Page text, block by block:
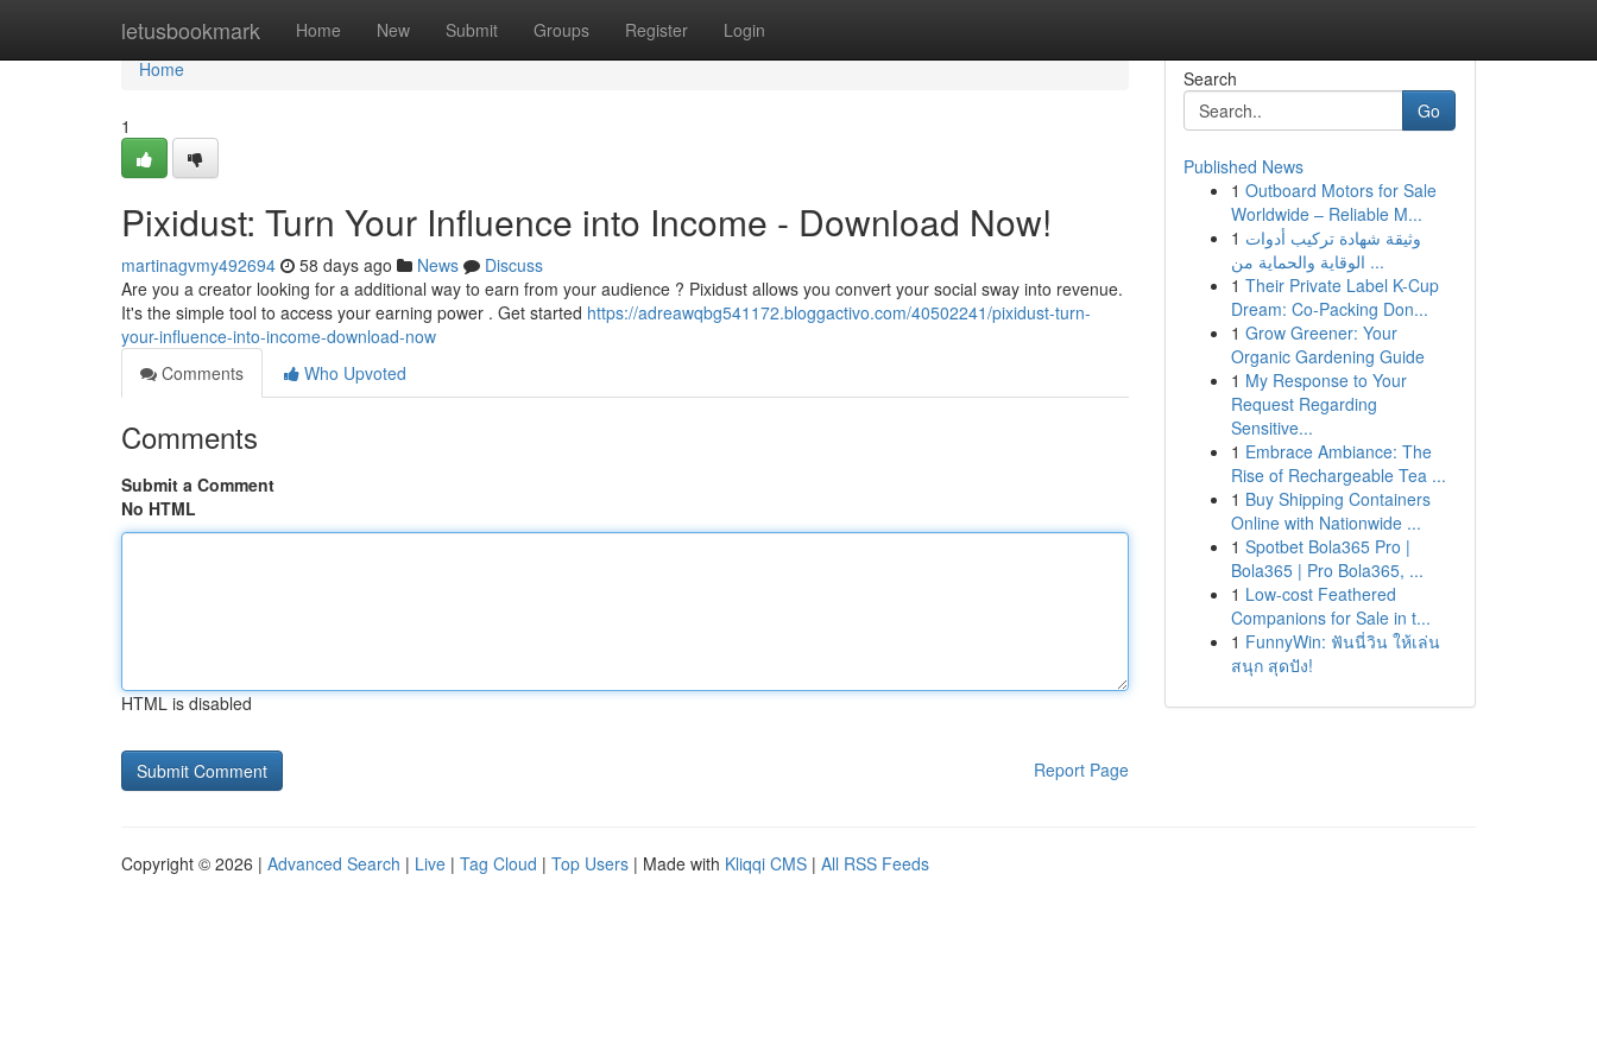
letusbookmark Home New Submit Groups Register Login
Home
Home
1
Pixidust: Turn Your Influence into Income - Download Now!
martinagvmy492694 58 days ago News
Discuss
Are you a creator looking for a additional way to earn from your audience ? Pixidust allows you convert your social sway into revenue.
It's the simple tool to access your earning power . Get started https://adreawqbg541172.bloggactivo.com/40502241/pixidust-turn-
your-influence-into-income-download-now
Comments
Who Upvoted
Comments
Submit a Comment
No HTML
HTML is disabled
Report Page
Search
Go
Published News
1 Outboard Motors for Sale
Worldwide – Reliable M...
1 وثيقة شهادة تركيب أدوات
الوقاية والحماية من ...
1 Their Private Label K-Cup
Dream: Co-Packing Don...
1 Grow Greener: Your
Organic Gardening Guide
1 My Response to Your
Request Regarding
Sensitive...
1 Embrace Ambiance: The
Rise of Rechargeable Tea ...
1 Buy Shipping Containers
Online with Nationwide ...
1 Spotbet Bola365 Pro |
Bola365 | Pro Bola365, ...
1 Low-cost Feathered
Companions for Sale in t...
1 FunnyWin: ฟันนี่วิน ให้เล่น
สนุก สุดปัง!
Copyright © 2026 | Advanced Search | Live | Tag Cloud | Top Users | Made with Kliqqi CMS | All RSS Feeds